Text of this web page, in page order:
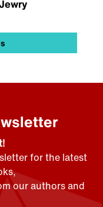
for the latest
our authors and